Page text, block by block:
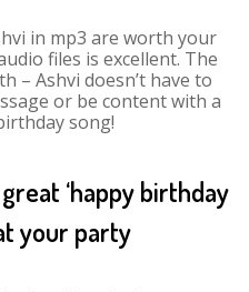
in mp3 are worth your
files is excellent. The
– Ashvi doesn’t have to
or be content with a
song!
‘happy birthday
your party